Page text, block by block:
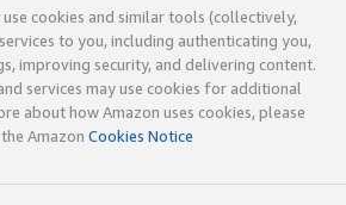
cookies and similar tools (collectively,
to you, including authenticating you,
improving security, and delivering content.
services may use cookies for additional
about how Amazon uses cookies, please
Amazon Cookies Notice